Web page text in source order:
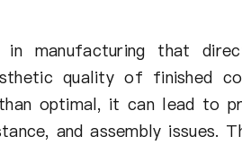
manufacturing that
quality of finished
optimal, it can lead to
and assembly issues.